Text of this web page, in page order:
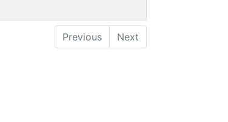
Previous Next